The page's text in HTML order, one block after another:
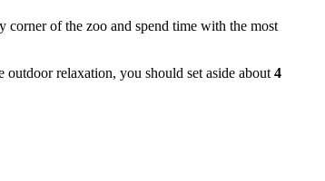
of the zoo and spend time with the most
outdoor relaxation, you should set aside about 4